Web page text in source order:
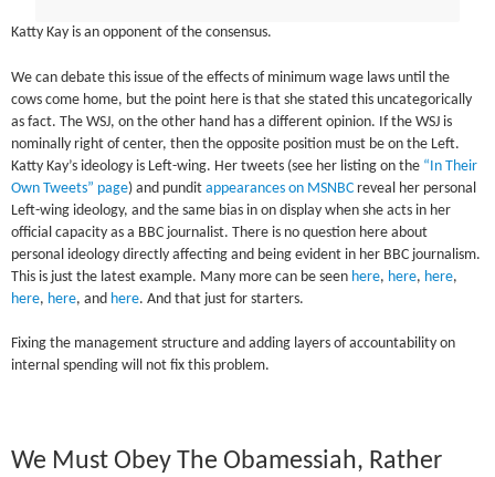
Katty Kay is an opponent of the consensus.
We can debate this issue of the effects of minimum wage laws until the
cows come home, but the point here is that she stated this uncategorically
as fact. The WSJ, on the other hand has a different opinion. If the WSJ is
nominally right of center, then the opposite position must be on the Left.
Katty Kay’s ideology is Left-wing. Her tweets (see her listing on the “In Their
Own Tweets” page) and punditappearances on MSNBC reveal her personal
Left-wing ideology, and the same bias in on display when she acts in her
official capacity as a BBC journalist. There is no question here about
personal ideology directly affecting and being evident in her BBC journalism.
This is just the latest example. Many more can be seen here, here, here,
here, here, and here. And that just for starters.
Fixing the management structure and adding layers of accountability on
internal spending will not fix this problem.
We Must Obey The Obamessiah, Rather